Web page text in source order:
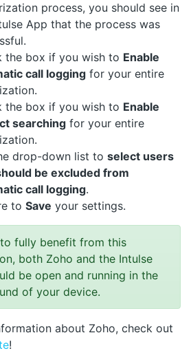
process, you should see in
App that the process was
the box if you wish to Enable
call logging for your entire
the box if you wish to Enable
searching for your entire
drop-down list to select users
be excluded from
call logging.
to Save your settings.
fully benefit from this
both Zoho and the Intulse
be open and running in the
of your device.
about Zoho, check out
!